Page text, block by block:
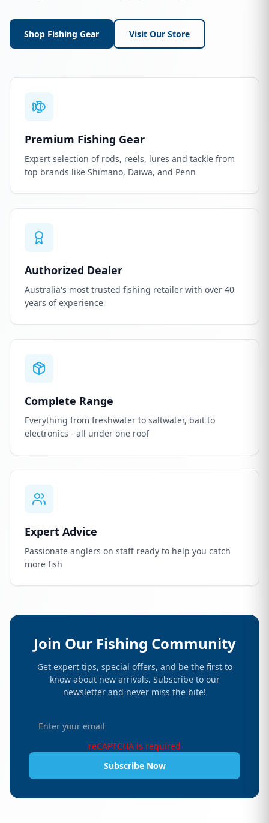
Shop Fishing Gear Visit Our Store
Premium Fishing Gear
Expert selection of rods, reels, lures and tackle from
top brands like Shimano, Daiwa, and Penn
Authorized Dealer
Australia's most trusted fishing retailer with over 40
years of experience
Complete Range
Everything from freshwater to saltwater, bait to
electronics - all under one roof
Expert Advice
Passionate anglers on staff ready to help you catch
more fish
Join Our Fishing Community
Get expert tips, special offers, and be the first to
know about new arrivals. Subscribe to our
newsletter and never miss the bite!
reCAPTCHA is required
Subscribe Now